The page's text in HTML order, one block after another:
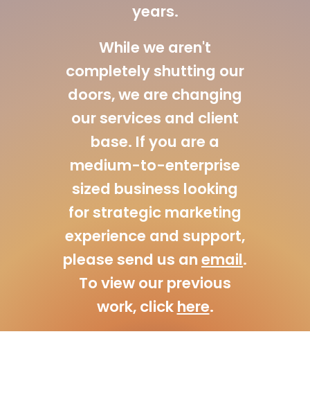
years.
While we aren't
completely shutting our
doors, we are changing
our services and client
base. If you are a
medium-to-enterprise
sized business looking
for strategic marketing
experience and support,
please send us anemail.
To view our previous
work, clickhere.